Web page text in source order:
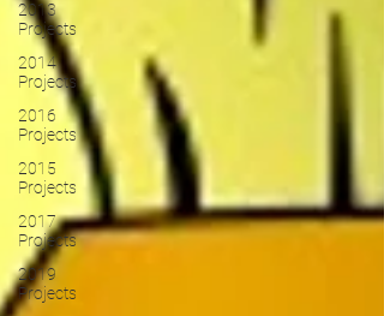
2013
Projects
2014
Projects
2016
Projects
2015
Projects
2017
Projects
2019
Projects